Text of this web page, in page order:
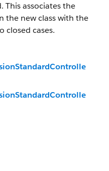
This associates the
the new class with the
closed cases.